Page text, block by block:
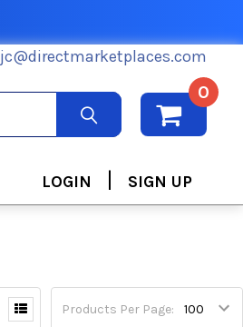
jc@directmarketplaces.com
0
LOGIN | SIGN UP
Products Per Page: